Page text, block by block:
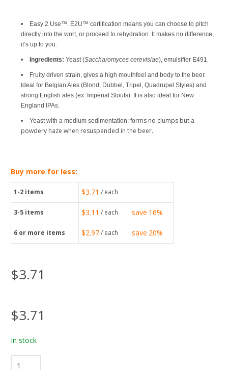
Easy 2 Use™. E2U™ certification means you can choose to pitch
directly into the wort, or proceed to rehydration. It makes no difference,
it’s up to you.
Ingredients: Yeast (Saccharomyces cerevisiae), emulsifier E491
Fruity driven strain, gives a high mouthfeel and body to the beer.
Ideal for Belgian Ales (Blond, Dubbel, Tripel, Quadrupel Styles) and
strong English ales (ex. Imperial Stouts). It is also ideal for New
England IPAs.
Yeast with a medium sedimentation: forms no clumps but a
powdery haze when resuspended in the beer.
Buy more for less:
1-2 items $3.71 / each
3-5 items $3.11 / each save 16%
6 or more items $2.97/ each save 20%
$3.71
$3.71
In stock